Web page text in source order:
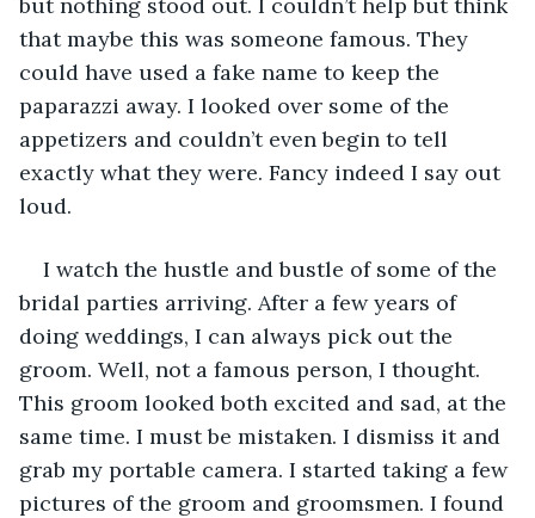
that maybe this was someone famous. They
could have used a fake name to keep the
paparazzi away. I looked over some of the
appetizers and couldn’t even begin to tell
exactly what they were. Fancy indeed I say out
loud.
I watch the hustle and bustle of some of the
bridal parties arriving. After a few years of
doing weddings, I can always pick out the
groom. Well, not a famous person, I thought.
This groom looked both excited and sad, at the
same time. I must be mistaken. I dismiss it and
grab my portable camera. I started taking a few
pictures of the groom and groomsmen. I found